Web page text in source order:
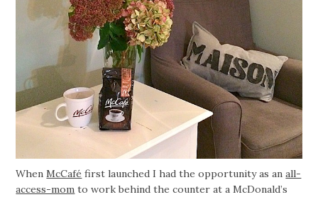
WhenMcCafé first launched I had the opportunity as anall-
access-mom to work behind the counter at a McDonald’s